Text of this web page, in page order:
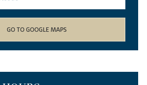
GO TO GOOGLE MAPS